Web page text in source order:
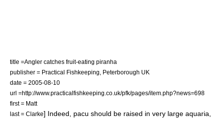
title =Angler catches fruit-eating piranha
publisher = Practical Fishkeeping, Peterborough UK
date = 2005-08-10
url =http://www.practicalfishkeeping.co.uk/pfk/pages/item.php?news=698
first = Matt
last = Clarke] Indeed, pacu should be raised in very large aquaria,